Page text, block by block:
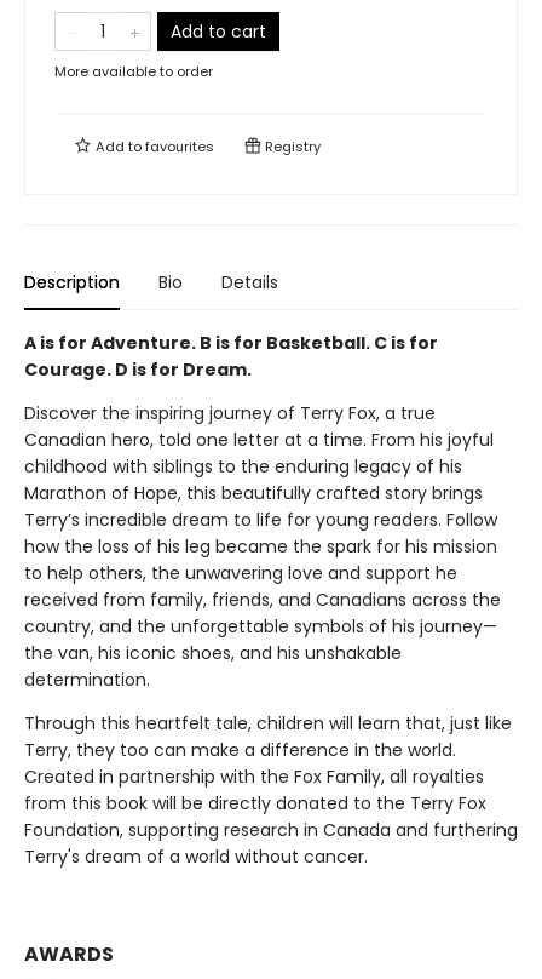
Add to cart
More available to order
Add tofavourites Registry
Description Bio Details
A is for Adventure. B is for Basketball. C is for
Courage. D is for Dream.
Discover the inspiring journey of Terry Fox, a true
Canadian hero, told one letter at a time. From his joyful
childhood with siblings to the enduring legacy of his
Marathon of Hope, this beautifully crafted story brings
Terry’s incredible dream to life for young readers. Follow
how the loss of his leg became the spark for his mission
to help others, the unwavering love and support he
received from family, friends, and Canadians across the
country, and the unforgettable symbols of his journey—
the van, his iconic shoes, and his unshakable
determination.
Through this heartfelt tale, children will learn that, just like
Terry, they too can make a difference in the world.
Created in partnership with the Fox Family, all royalties
from this book will be directly donated to the Terry Fox
Foundation, supporting research in Canada and furthering
Terry's dream of a world without cancer.
AWARDS